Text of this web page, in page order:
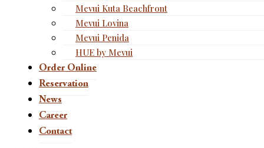
Mevui Kuta Beachfront
Mevui Lovina
Mevui Penida
HUE by Mevui
Order Online
Reservation
News
Career
Contact